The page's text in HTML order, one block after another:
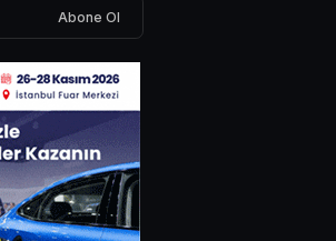
Abone Ol